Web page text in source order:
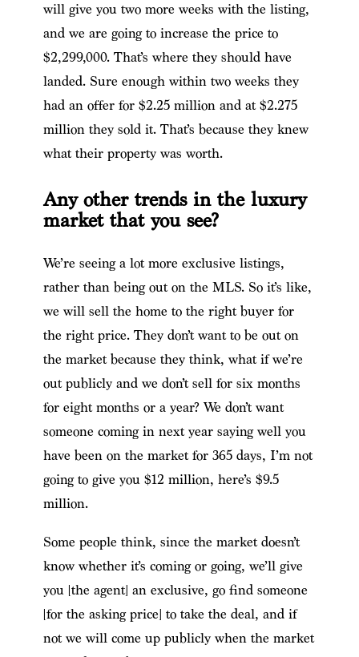
will give you two more weeks with the listing,
and we are going to increase the price to
$2,299,000. That’s where they should have
landed. Sure enough within two weeks they
had an offer for $2.25 million and at $2.275
million they sold it. That’s because they knew
what their property was worth.
Any other trends in the luxury
market that you see?
We’re seeing a lot more exclusive listings,
rather than being out on the MLS. So it’s like,
we will sell the home to the right buyer for
the right price. They don’t want to be out on
the market because they think, what if we’re
out publicly and we don’t sell for six months
for eight months or a year? We don’t want
someone coming in next year saying well you
have been on the market for 365 days, I’m not
going to give you $12 million, here’s $9.5
million.
Some people think, since the market doesn’t
know whether it’s coming or going, we’ll give
you [the agent] an exclusive, go find someone
[for the asking price] to take the deal, and if
not we will come up publicly when the market